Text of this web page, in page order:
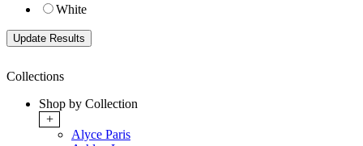
White
Collections
Shop by Collection
+
Alyce Paris